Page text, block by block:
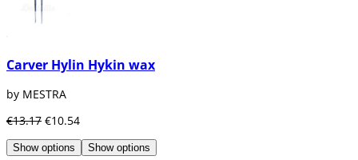
Carver Hylin Hykin wax
by MESTRA
€13.17 €10.54
Show options Show options